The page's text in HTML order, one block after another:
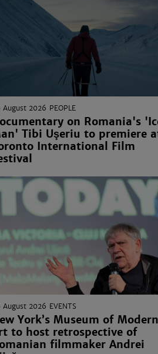
August 2026 PEOPLE
on Romania's
Tibi Uşeriu to premiere
International Film
August 2026 EVENTS
York’s Museum of Modern
to host retrospective of
filmmaker Andrei